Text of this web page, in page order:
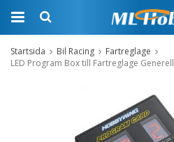
Startsida Bil Racing
Fartreglage
LED Program Box till Fartreglage Generell